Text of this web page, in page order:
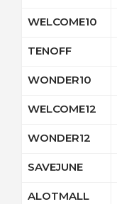
WELCOME10
TENOFF
WONDER10
WELCOME12
WONDER12
SAVEJUNE
ALOTMALL